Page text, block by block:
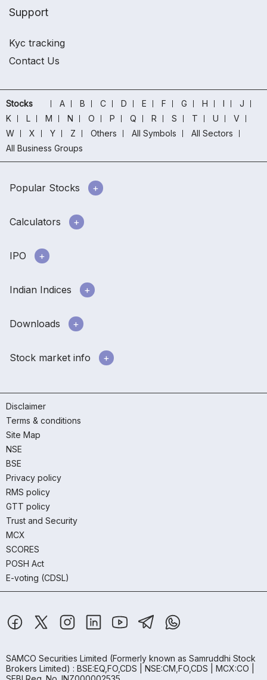
Support
Kyc tracking
Contact Us
Stocks A B C D E F G H I
J
K
L M N O P Q R S T U
V
W
X Y Z Others All Symbols
All Sectors
All Business Groups
Popular Stocks
Calculators
IPO
Indian Indices
Downloads
Stock market info
Disclaimer
Terms & conditions
Site Map
NSE
BSE
Privacy policy
RMS policy
GTT policy
Trust and Security
MCX
SCORES
POSH Act
E-voting (CDSL)
SAMCO Securities Limited (Formerly known as Samruddhi Stock
Brokers Limited) : BSE:EQ,FO,CDS | NSE:CM,FO,CDS | MCX:CO |